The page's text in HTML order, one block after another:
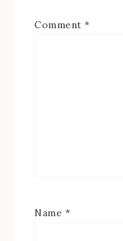
Comment *
Name *